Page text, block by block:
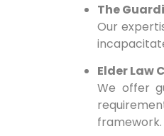
The
Our
Elder Law
We offer
framework.